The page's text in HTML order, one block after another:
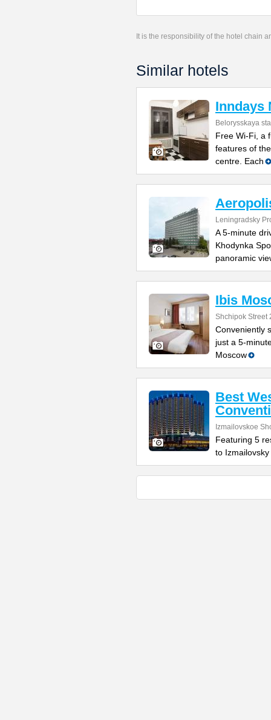
It is the responsibility of the hotel chain
Similar hotels
Inndays
Belorysskaya
Free Wi-Fi, a
features of
centre. Each
Leningradsky
A 5-minute
Khodynka
panoramic
Ibis
Shchipok Street
Conveniently
just a 5-
Moscow
Best
Izmailovskoe
Featuring 5
to